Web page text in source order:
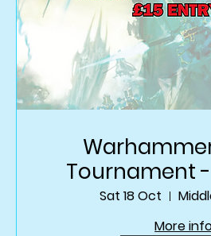
Tournament
Sat 18 Oct
More